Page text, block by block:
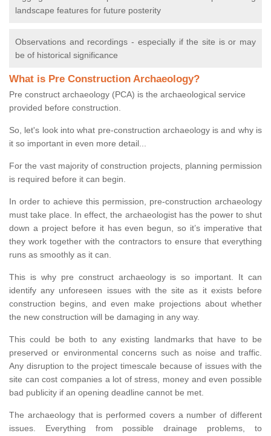
landscape features for future posterity
Observations and recordings - especially if the site is or may
be of historical significance
What is Pre Construction Archaeology?
Pre construct archaeology (PCA) is the archaeological service
provided before construction.
So, let's look into what pre-construction archaeology is and why is
it so important in even more detail...
For the vast majority of construction projects, planning permission
is required before it can begin.
In order to achieve this permission, pre-construction archaeology
must take place. In effect, the archaeologist has the power to shut
down a project before it has even begun, so it’s imperative that
they work together with the contractors to ensure that everything
runs as smoothly as it can.
This is why pre construct archaeology is so important. It can
identify any unforeseen issues with the site as it exists before
construction begins, and even make projections about whether
the new construction will be damaging in any way.
This could be both to any existing landmarks that have to be
preserved or environmental concerns such as noise and traffic.
Any disruption to the project timescale because of issues with the
site can cost companies a lot of stress, money and even possible
bad publicity if an opening deadline cannot be met.
The archaeology that is performed covers a number of different
issues. Everything from possible drainage problems, to